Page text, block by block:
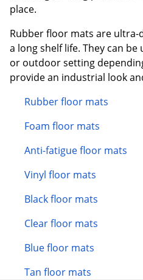
place.
Rubber floor mats are
a long shelf life. They can
or outdoor setting
provide an industrial look
Rubber floor mats
Foam floor mats
Anti-fatigue floor mats
Vinyl floor mats
Black floor mats
Clear floor mats
Blue floor mats
Tan floor mats